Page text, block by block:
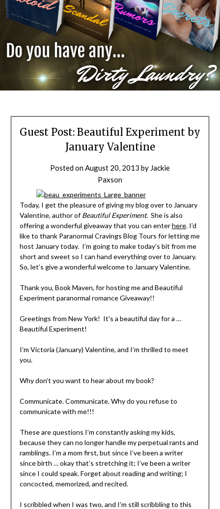
Guest Post: Beautiful Experiment by
January Valentine
Posted on August 20, 2013 by Jackie
Paxson
Today, I get the pleasure of giving my blog over to January
Valentine, author ofBeautiful Experiment. She is also
offering a wonderful giveaway that you can enterhere. I’d
like to thank Paranormal Cravings Blog Tours for letting me
host January today. I’m going to make today’s bit from me
short and sweet so I can hand everything over to January.
So, let’s give a wonderful welcome to January Valentine.
Thank you, Book Maven, for hosting me and Beautiful
Experiment paranormal romance Giveaway!!
Greetings from New York! It’s a beautiful day for a …
Beautiful Experiment!
I’m Victoria (January) Valentine, and I’m thrilled to meet
you.
Why don’t you want to hear about my book?
Communicate. Communicate. Why do you refuse to
communicate with me!!!
These are questions I’m constantly asking my kids,
because they can no longer handle my perpetual rants and
ramblings. I’m a mom first, but since I’ve been a writer
since birth … okay that’s stretching it; I’ve been a writer
since I could speak. Forget about reading and writing; I
concocted, memorized, and recited.
I scribbled when I was two, and I’m still scribbling to this